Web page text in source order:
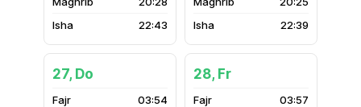
22:43
22:39
27, Do
03:54
28, Fr
03:57